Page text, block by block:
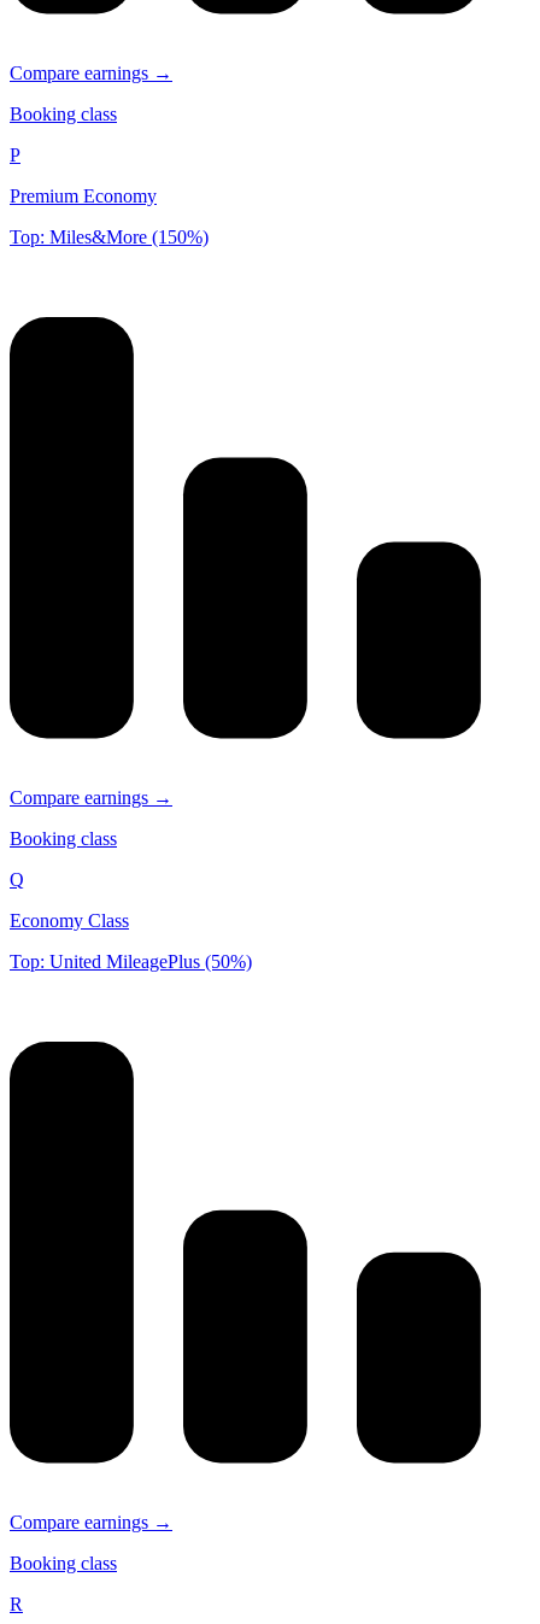
Compare earnings →
Booking class
P
Premium Economy
Top: Miles&More (150%)
Compare earnings →
Booking class
Q
Economy Class
Top: United MileagePlus (50%)
Compare earnings →
Booking class
R